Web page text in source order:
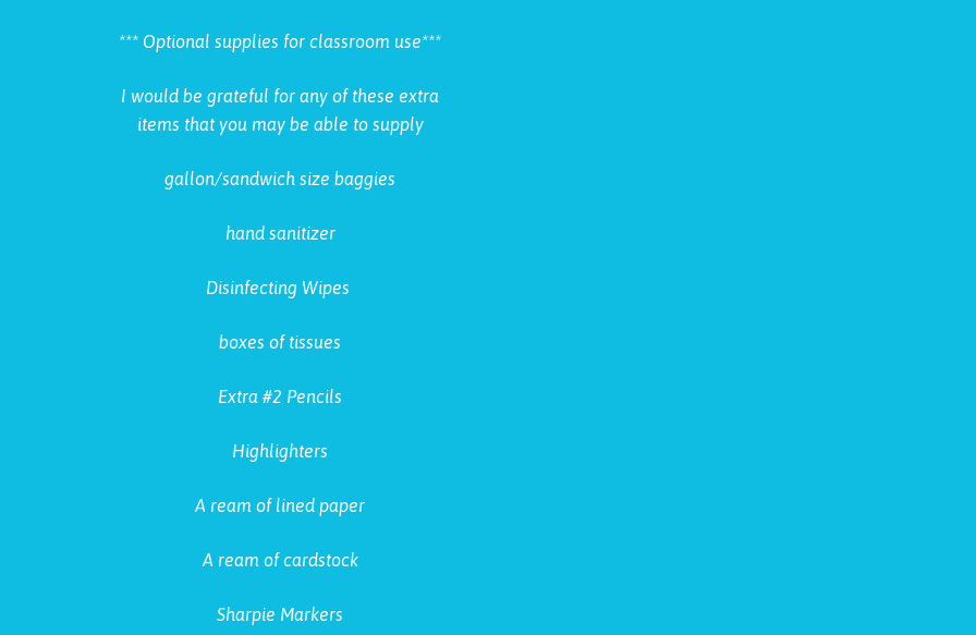
*** Optional supplies for classroom use***
I would be grateful for any of these extra
items that you may be able to supply
gallon/sandwich size baggies
hand sanitizer
Disinfecting Wipes
boxes of tissues
Extra #2 Pencils
Highlighters
A ream of lined paper
A ream of cardstock
Sharpie Markers